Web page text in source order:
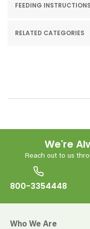
FEEDING INSTRUCTIONS
RELATED CATEGORIES
We're
Reach out to us
800-3354448
Who We Are